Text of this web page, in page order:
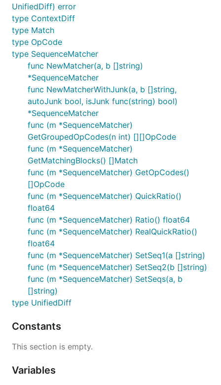
UnifiedDiff) error
type ContextDiff
type Match
type OpCode
type SequenceMatcher
func NewMatcher(a, b []string)
*SequenceMatcher
func NewMatcherWithJunk(a, b []string,
autoJunk bool, isJunk func(string) bool)
*SequenceMatcher
func (m *SequenceMatcher)
GetGroupedOpCodes(n int) [][]OpCode
func (m *SequenceMatcher)
GetMatchingBlocks() []Match
func (m *SequenceMatcher) GetOpCodes()
[]OpCode
func (m *SequenceMatcher) QuickRatio()
float64
func (m *SequenceMatcher) Ratio() float64
func (m *SequenceMatcher) RealQuickRatio()
float64
func (m *SequenceMatcher) SetSeq1(a []string)
func (m *SequenceMatcher) SetSeq2(b []string)
func (m *SequenceMatcher) SetSeqs(a, b
[]string)
type UnifiedDiff
Constants
This section is empty.
Variables